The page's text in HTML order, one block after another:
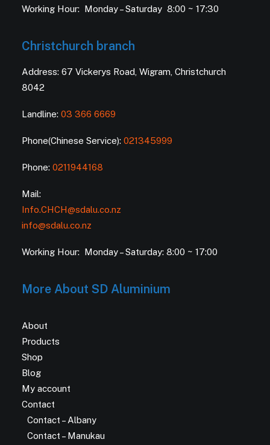
Working Hour: Monday – Saturday 8:00 ~ 17:30
Christchurch branch
Address: 67 Vickerys Road, Wigram, Christchurch
8042
Landline: 03 366 6669
Phone(Chinese Service): 021345999
Phone: 0211944168
Mail:
Info.CHCH@sdalu.co.nz
info@sdalu.co.nz
Working Hour: Monday – Saturday: 8:00 ~ 17:00
More About SD Aluminium
About
Products
Shop
Blog
My account
Contact
Contact – Albany
Contact – Manukau